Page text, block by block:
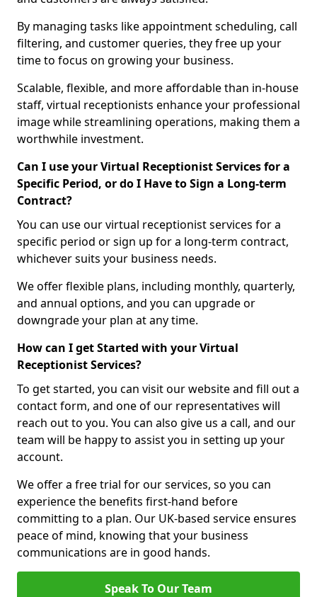
By managing tasks like appointment scheduling, call
filtering, and customer queries, they free up your
time to focus on growing your business.
Scalable, flexible, and more affordable than in-house
staff, virtual receptionists enhance your professional
image while streamlining operations, making them a
worthwhile investment.
Can I use your Virtual Receptionist Services for a
Specific Period, or do I Have to Sign a Long-term
Contract?
You can use our virtual receptionist services for a
specific period or sign up for a long-term contract,
whichever suits your business needs.
We offer flexible plans, including monthly, quarterly,
and annual options, and you can upgrade or
downgrade your plan at any time.
How can I get Started with your Virtual
Receptionist Services?
To get started, you can visit our website and fill out a
contact form, and one of our representatives will
reach out to you. You can also give us a call, and our
team will be happy to assist you in setting up your
account.
We offer a free trial for our services, so you can
experience the benefits first-hand before
committing to a plan. Our UK-based service ensures
peace of mind, knowing that your business
communications are in good hands.
Speak To Our Team